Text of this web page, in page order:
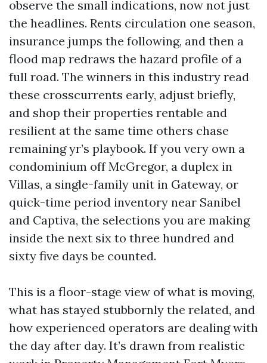
observe the small indications, now not just
the headlines. Rents circulation one season,
insurance jumps the following, and then a
flood map redraws the hazard profile of a
full road. The winners in this industry read
these crosscurrents early, adjust briefly,
and shop their properties rentable and
resilient at the same time others chase
remaining yr’s playbook. If you very own a
condominium off McGregor, a duplex in
Villas, a single-family unit in Gateway, or
quick-time period inventory near Sanibel
and Captiva, the selections you are making
inside the next six to three hundred and
sixty five days be counted.
This is a floor-stage view of what is moving,
what has stayed stubbornly the related, and
how experienced operators are dealing with
the day after day. It’s drawn from realistic